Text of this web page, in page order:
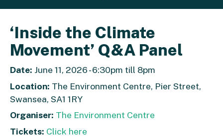
‘Inside the Climate
Movement’ Q&A Panel
Date: June 11, 2026 - 6:30pm till 8pm
Location: The Environment Centre, Pier Street,
Swansea, SA1 1RY
Organiser: The Environment Centre
Tickets: Click here